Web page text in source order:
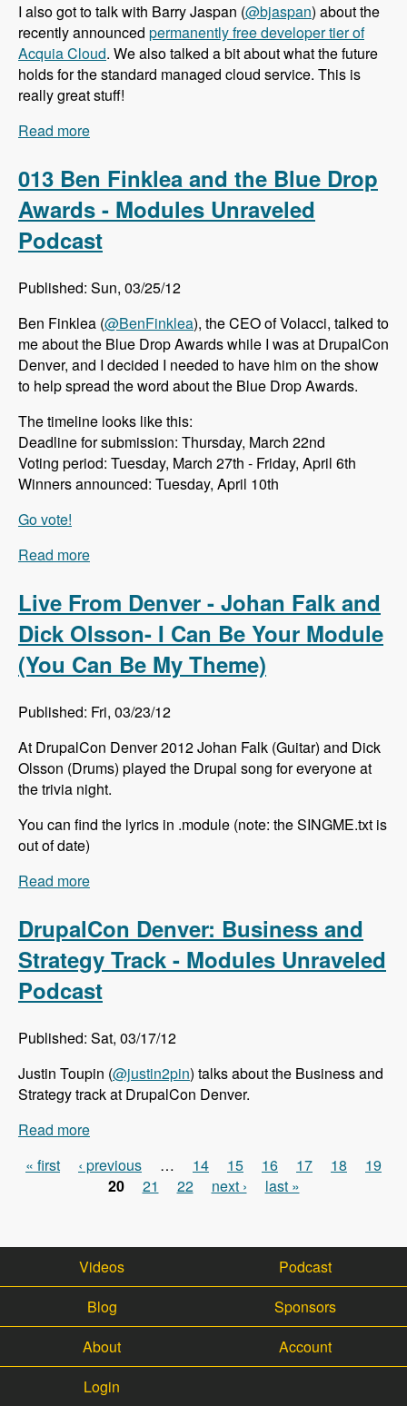
I also got to talk with Barry Jaspan (@bjaspan) about the
recently announced permanently free developer tier of
Acquia Cloud. We also talked a bit about what the future
holds for the standard managed cloud service. This is
really great stuff!
Read more
the Permentently Free Developer Tier of Acquia
Cloud - Modules Unraveled Podcast
013 Ben Finklea and the Blue Drop
Awards - Modules Unraveled
Podcast
Published: Sun, 03/25/12
Ben Finklea (@BenFinklea), the CEO of Volacci, talked to
me about the Blue Drop Awards while I was at DrupalCon
Denver, and I decided I needed to have him on the show
to help spread the word about the Blue Drop Awards.
The timeline looks like this:
Deadline for submission: Thursday, March 22nd
Voting period: Tuesday, March 27th - Friday, April 6th
Winners announced: Tuesday, April 10th
Go vote!
Read more
Live From Denver - Johan Falk and
Dick Olsson- I Can Be Your Module
(You Can Be My Theme)
Published: Fri, 03/23/12
At DrupalCon Denver 2012 Johan Falk (Guitar) and Dick
Olsson (Drums) played the Drupal song for everyone at
the trivia night.
You can find the lyrics in .module (note: the SINGME.txt is
out of date)
Read more
Theme)
DrupalCon Denver: Business and
Strategy Track - Modules Unraveled
Podcast
Published: Sat, 03/17/12
Justin Toupin (@justin2pin) talks about the Business and
Strategy track at DrupalCon Denver.
Read more
Pages
« first ‹ previous … 14 15 16 17 18
19
20
21 22 next › last »
Videos
Podcast
Blog
Sponsors
About
Account
Login